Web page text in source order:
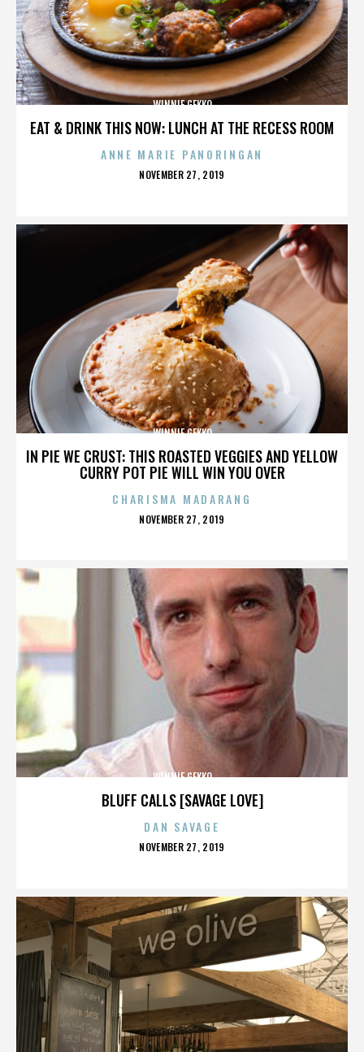
EAT & DRINK THIS NOW: LUNCH AT THE RECESS ROOM
WINNIE GEKKO
ANNE MARIE PANORINGAN
POSTED
NOVEMBER 27, 2019
IN PIE WE CRUST: THIS ROASTED VEGGIES AND YELLOW
CURRY POT PIE WILL WIN YOU OVER
WINNIE GEKKO
CHARISMA MADARANG
POSTED
NOVEMBER 27, 2019
BLUFF CALLS [SAVAGE LOVE]
WINNIE GEKKO
DAN SAVAGE
POSTED
NOVEMBER 27, 2019